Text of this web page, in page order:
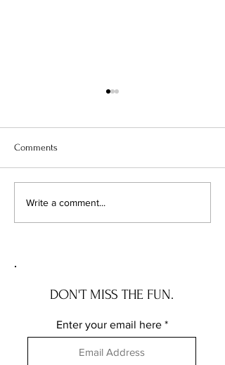
Comments
Write a comment...
DON'T MISS THE FUN.
Enter your email here